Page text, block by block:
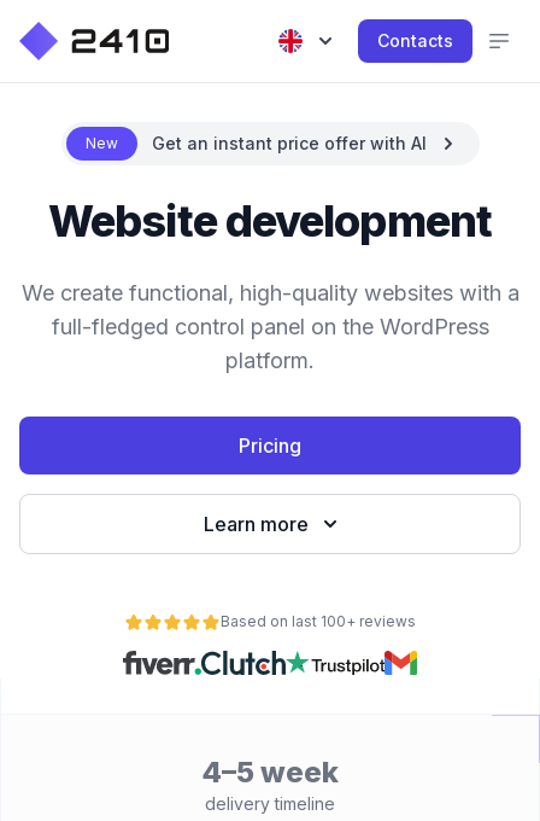
Contacts
New Get an instant price offer with AI
Website development
We create functional, high-quality websites with a
full-fledged control panel on the WordPress
platform.
Pricing
Learn more
Based on last 100+ reviews
4–5 week
delivery timeline